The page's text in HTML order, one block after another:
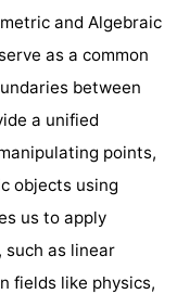
and Algebraic
as a common
between
a unified
points,
objects using
us to apply
as linear
fields like physics,